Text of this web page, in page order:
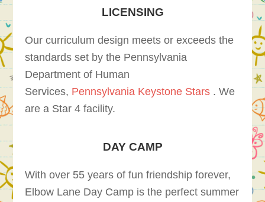
LICENSING
Our curriculum design meets or exceeds the
standards set by the Pennsylvania
Department of Human
Services, Pennsylvania Keystone Stars . We
are a Star 4 facility.
DAY CAMP
With over 55 years of fun friendship forever,
Elbow Lane Day Camp is the perfect summer